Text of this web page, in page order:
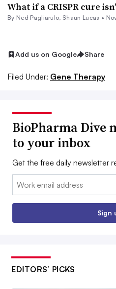
What if a CRISPR cure
By Ned Pagliarulo, Shaun Lucas •
Add us on Google Share
Filed Under: Gene Therapy
BioPharma Dive
to your inbox
Get the free daily newsletter
Email:
Sign
EDITORS’ PICKS